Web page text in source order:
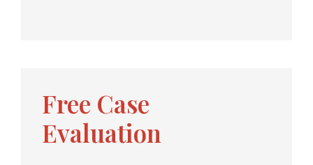
Free Case
Evaluation